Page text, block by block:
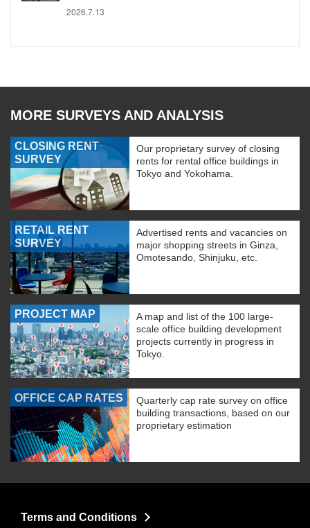
2026.7.13
MORE SURVEYS AND ANALYSIS
CLOSING RENT
SURVEY
Our proprietary survey of closing
rents for rental office buildings in
Tokyo and Yokohama.
RETAIL RENT
SURVEY
Advertised rents and vacancies on
major shopping streets in Ginza,
Omotesando, Shinjuku, etc.
PROJECT MAP
A map and list of the 100 large-
scale office building development
projects currently in progress in
Tokyo.
OFFICE CAP RATES
Quarterly cap rate survey on office
building transactions, based on our
proprietary estimation
Terms and Conditions